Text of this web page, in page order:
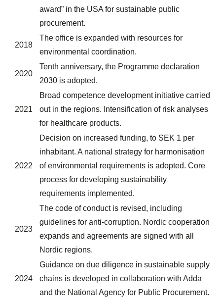
award” in the USA for sustainable public
procurement.
2018
The office is expanded with resources for
environmental coordination.
2020
Tenth anniversary, the Programme declaration
2030 is adopted.
2021
Broad competence development initiative carried
out in the regions. Intensification of risk analyses
for healthcare products.
2022
Decision on increased funding, to SEK 1 per
inhabitant. A national strategy for harmonisation
of environmental requirements is adopted. Core
process for developing sustainability
requirements implemented.
2023
The code of conduct is revised, including
guidelines for anti-corruption. Nordic cooperation
expands and agreements are signed with all
Nordic regions.
2024
Guidance on due diligence in sustainable supply
chains is developed in collaboration with Adda
and the National Agency for Public Procurement.